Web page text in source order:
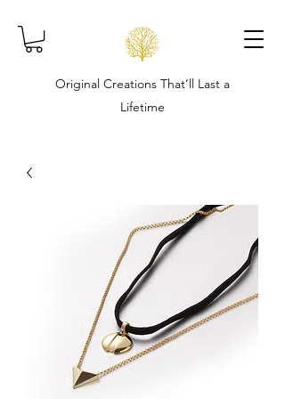
Original Creations That’ll Last a
Lifetime